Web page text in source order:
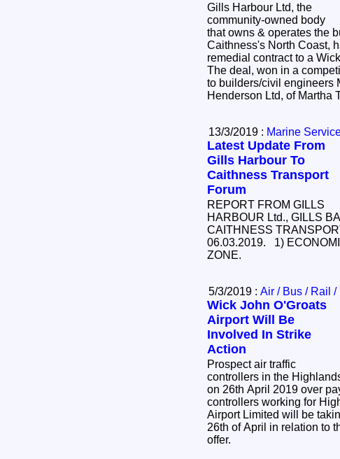
Gills Harbour Ltd, the
community-owned body
that owns & operates the
Caithness's North Coast,
remedial contract to a
The deal, won in a
to builders/civil engineers
Henderson Ltd, of Martha
13/3/2019 : Marine
Latest Update From
Gills Harbour To
Caithness Transport
Forum
REPORT FROM GILLS
HARBOUR Ltd., GILLS
CAITHNESS
06.03.2019. 1)
ZONE.
5/3/2019 : Air / Bus / Rail
Wick John O'Groats
Airport Will Be
Involved In Strike
Action
Prospect air traffic
controllers in the
on 26th April 2019 over
controllers working for
Airport Limited will be
26th of April in relation to
offer.